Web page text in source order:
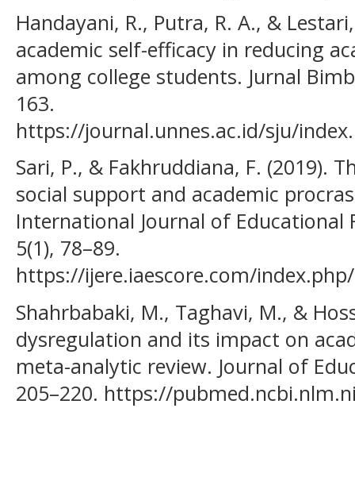
Handayani, R., Putra, R. A., &
academic self-efficacy in reducing
among college students. Jurnal
163.
https://journal.unnes.ac.id/sju/
Sari, P., & Fakhruddiana, F. (2019).
social support and academic
International Journal of Educational
5(1), 78–89.
https://ijere.iaescore.com/
Shahrbabaki, M., Taghavi, M., &
dysregulation and its impact on
meta-analytic review. Journal of
205–220. https://